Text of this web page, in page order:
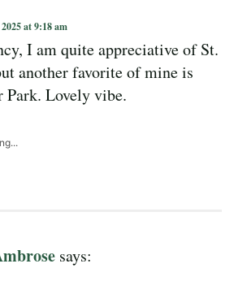
at 9:18 am
I am quite appreciative of St.
another favorite of mine is
Park. Lovely vibe.
says: